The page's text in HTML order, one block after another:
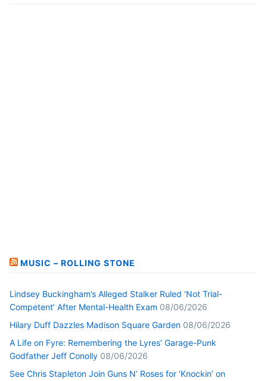
MUSIC – ROLLING STONE
Lindsey Buckingham’s Alleged Stalker Ruled ‘Not Trial-
Competent’ After Mental-Health Exam 08/06/2026
Hilary Duff Dazzles Madison Square Garden 08/06/2026
A Life on Fyre: Remembering the Lyres’ Garage-Punk
Godfather Jeff Conolly 08/06/2026
See Chris Stapleton Join Guns N’ Roses for ‘Knockin’ on